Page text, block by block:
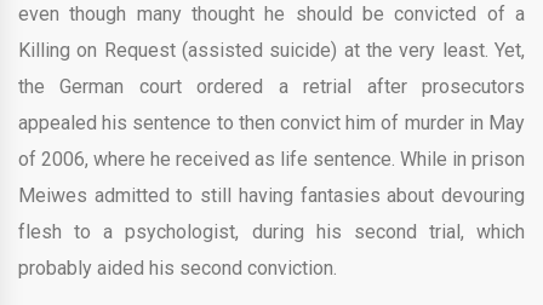
even though many thought he should be convicted of a
Killing on Request (assisted suicide) at the very least. Yet,
the German court ordered a retrial after prosecutors
appealed his sentence to then convict him of murder in May
of 2006, where he received as life sentence. While in prison
Meiwes admitted to still having fantasies about devouring
flesh to a psychologist, during his second trial, which
probably aided his second conviction.